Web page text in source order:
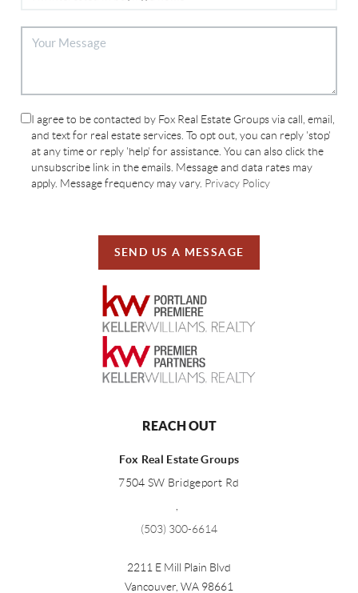
I agree to be contacted by Fox Real Estate Groups via call, email,
and text for real estate services. To opt out, you can reply 'stop'
at any time or reply 'help' for assistance. You can also click the
unsubscribe link in the emails. Message and data rates may
apply. Message frequency may vary. Privacy Policy
SEND US A MESSAGE
REACH OUT
Fox Real Estate Groups
7504 SW Bridgeport Rd
,
(503) 300-6614
2211 E Mill Plain Blvd
Vancouver, WA 98661